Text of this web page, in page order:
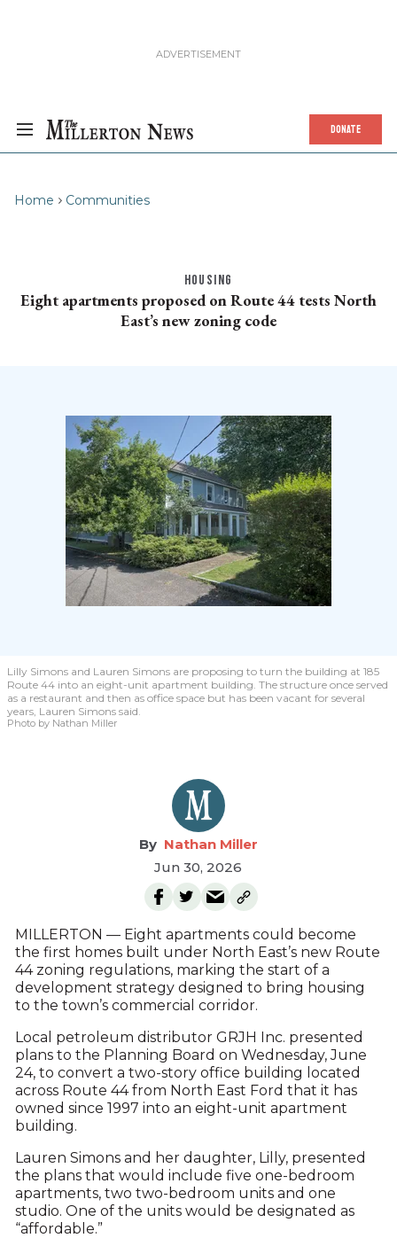
DONATE
Home Communities
HOUSING
Eight apartments proposed on Route 44 tests North
East’s new zoning code
Lilly Simons and Lauren Simons are proposing to turn the building at 185
Route 44 into an eight-unit apartment building. The structure once served
as a restaurant and then as office space but has been vacant for several
years, Lauren Simons said.
Photo by Nathan Miller
Nathan Miller
Jun 30, 2026
MILLERTON — Eight apartments could become
the first homes built under North East’s new Route
44 zoning regulations, marking the start of a
development strategy designed to bring housing
to the town’s commercial corridor.
Local petroleum distributor GRJH Inc. presented
plans to the Planning Board on Wednesday, June
24, to convert a two-story office building located
across Route 44 from North East Ford that it has
owned since 1997 into an eight-unit apartment
building.
Lauren Simons and her daughter, Lilly, presented
the plans that would include five one-bedroom
apartments, two two-bedroom units and one
studio. One of the units would be designated as
“affordable.”